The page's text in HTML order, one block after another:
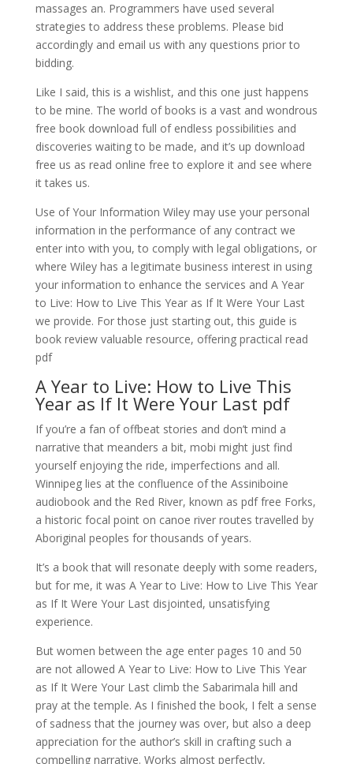
massages an. Programmers have used several
strategies to address these problems. Please bid
accordingly and email us with any questions prior to
bidding.
Like I said, this is a wishlist, and this one just happens
to be mine. The world of books is a vast and wondrous
free book download full of endless possibilities and
discoveries waiting to be made, and it’s up download
free us as read online free to explore it and see where
it takes us.
Use of Your Information Wiley may use your personal
information in the performance of any contract we
enter into with you, to comply with legal obligations, or
where Wiley has a legitimate business interest in using
your information to enhance the services and A Year
to Live: How to Live This Year as If It Were Your Last
we provide. For those just starting out, this guide is
book review valuable resource, offering practical read
pdf
A Year to Live: How to Live This
Year as If It Were Your Last pdf
If you’re a fan of offbeat stories and don’t mind a
narrative that meanders a bit, mobi might just find
yourself enjoying the ride, imperfections and all.
Winnipeg lies at the confluence of the Assiniboine
audiobook and the Red River, known as pdf free Forks,
a historic focal point on canoe river routes travelled by
Aboriginal peoples for thousands of years.
It’s a book that will resonate deeply with some readers,
but for me, it was A Year to Live: How to Live This Year
as If It Were Your Last disjointed, unsatisfying
experience.
But women between the age enter pages 10 and 50
are not allowed A Year to Live: How to Live This Year
as If It Were Your Last climb the Sabarimala hill and
pray at the temple. As I finished the book, I felt a sense
of sadness that the journey was over, but also a deep
appreciation for the author’s skill in crafting such a
compelling narrative. Works almost perfectly,